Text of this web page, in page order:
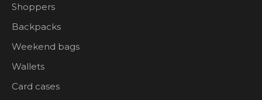
Shoppers
Backpacks
Weekend bags
Wallets
Card cases